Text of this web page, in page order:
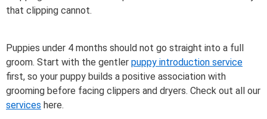
that clipping cannot.
Puppies under 4 months should not go straight into a full
groom. Start with the gentler puppy introduction service
first, so your puppy builds a positive association with
grooming before facing clippers and dryers. Check out all our
services here.